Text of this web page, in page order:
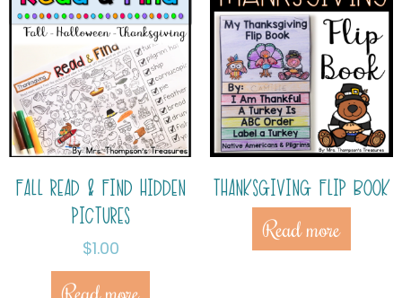
FALL READ & FIND HIDDEN
PICTURES
$1.00
Read more
THANKSGIVING FLIP BOOK
Read more